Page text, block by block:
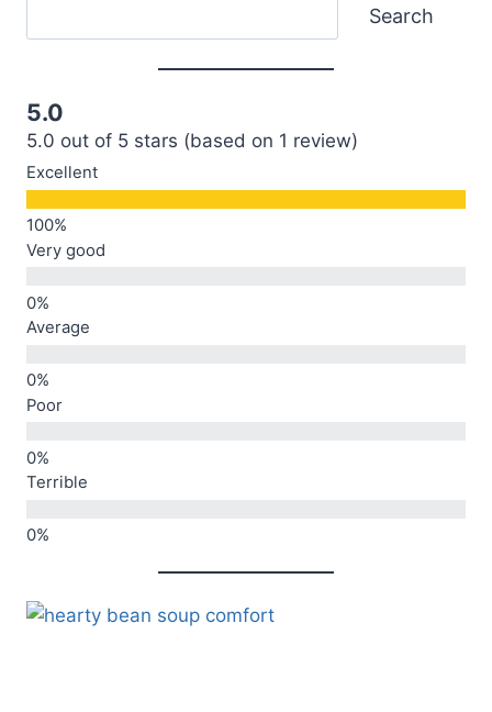
Search
5.0
5.0 out of 5 stars (based on 1 review)
Excellent
Very good
Average
Poor
Terrible